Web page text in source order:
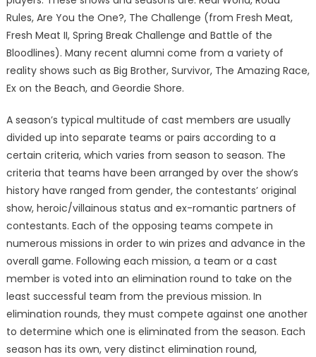
Rules, Are You the One?, The Challenge (from Fresh Meat,
Fresh Meat II, Spring Break Challenge and Battle of the
Bloodlines). Many recent alumni come from a variety of
reality shows such as Big Brother, Survivor, The Amazing Race,
Ex on the Beach, and Geordie Shore.
A season’s typical multitude of cast members are usually
divided up into separate teams or pairs according to a
certain criteria, which varies from season to season. The
criteria that teams have been arranged by over the show’s
history have ranged from gender, the contestants’ original
show, heroic/villainous status and ex-romantic partners of
contestants. Each of the opposing teams compete in
numerous missions in order to win prizes and advance in the
overall game. Following each mission, a team or a cast
member is voted into an elimination round to take on the
least successful team from the previous mission. In
elimination rounds, they must compete against one another
to determine which one is eliminated from the season. Each
season has its own, very distinct elimination round,